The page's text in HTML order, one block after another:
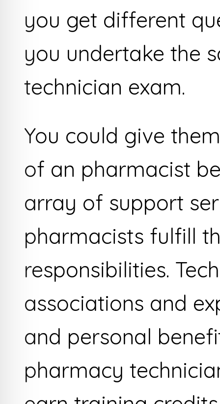
you get different
you undertake the
technician exam.
You could give
of an pharmacist
array of support
pharmacists fulfill
responsibilities.
associations and
and personal
pharmacy